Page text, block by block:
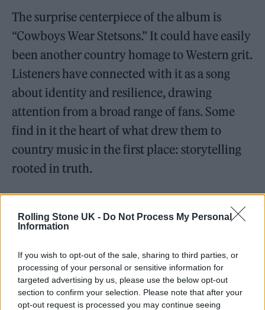
Rolling Stone UK - Do Not Process My Personal
Information
If you wish to opt-out of the sale, sharing to third parties, or
processing of your personal or sensitive information for
targeted advertising by us, please use the below opt-out
section to confirm your selection. Please note that after your
opt-out request is processed you may continue seeing
The surprise centerpiece of the album is
“Cowboys Wear Stetsons.” It could have easily
been another country homage to Western grit.
Listeners have connected with it as a song
about identity and resilience, drawing
attention from a broad range of fans. Some
find in it the heart of what drew them to
country music in the first place: storytelling
rooted in truth.
reflection of a lived philosophy. Raised in
York’s indie trenches, Daniels knows what it
means to wear your resilience like armor. The
cowboy hat becomes a metaphor—worn not